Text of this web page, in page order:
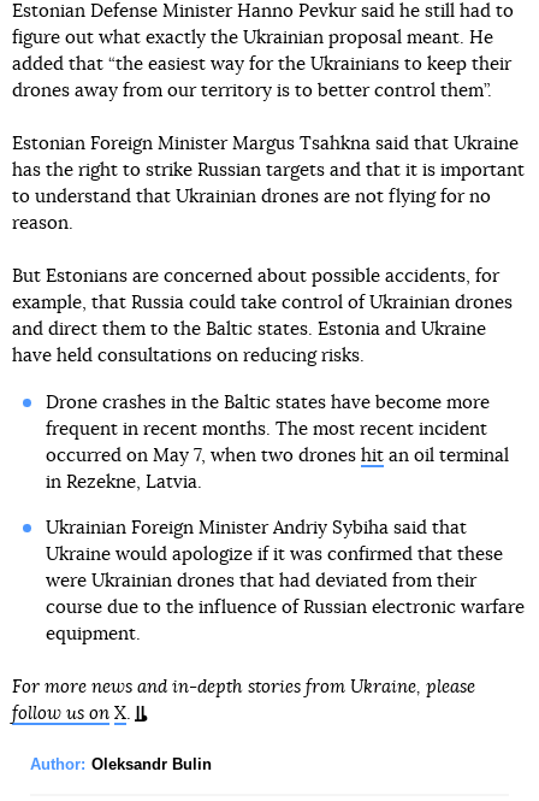
Estonian Defense Minister Hanno Pevkur said he still had to
figure out what exactly the Ukrainian proposal meant. He
added that “the easiest way for the Ukrainians to keep their
drones away from our territory is to better control them”.
Estonian Foreign Minister Margus Tsahkna said that Ukraine
has the right to strike Russian targets and that it is important
to understand that Ukrainian drones are not flying for no
reason.
But Estonians are concerned about possible accidents, for
example, that Russia could take control of Ukrainian drones
and direct them to the Baltic states. Estonia and Ukraine
have held consultations on reducing risks.
Drone crashes in the Baltic states have become more
frequent in recent months. The most recent incident
occurred on May 7, when two drones hitan oil terminal
in Rezekne, Latvia.
Ukrainian Foreign Minister Andriy Sybiha said that
Ukraine would apologize if it was confirmed that these
were Ukrainian drones that had deviated from their
course due to the influence of Russian electronic warfare
equipment.
For more news and in-depth stories from Ukraine, please
follow us on X.
Author: Oleksandr Bulin